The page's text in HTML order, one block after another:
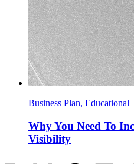
Business Plan, Educational
Why You Need To
Visibility